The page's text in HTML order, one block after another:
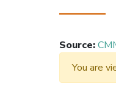
Source:
You are